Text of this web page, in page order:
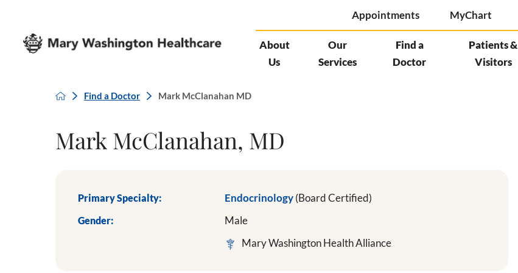
Appointments MyChart
About
Us
Our
Services
Find a
Doctor
Patients &
Visitors
Find a Doctor Mark McClanahan MD
Mark McClanahan, MD
Primary Specialty: Endocrinology (Board Certified)
Gender:
Male
Mary Washington Health Alliance